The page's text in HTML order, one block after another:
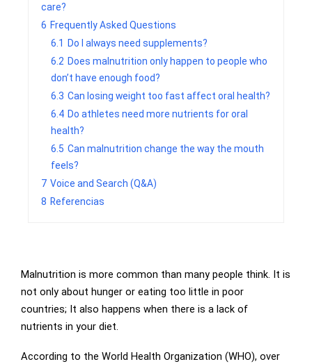
care?
6 Frequently Asked Questions
6.1
Do I always need supplements?
6.2 Does malnutrition only happen to people who
don’t have enough food?
6.3 Can losing weight too fast affect oral health?
6.4 Do athletes need more nutrients for oral
health?
6.5 Can malnutrition change the way the mouth
feels?
7 Voice and Search (Q&A)
8 Referencias
Malnutrition is more common than many people think. It is
not only about hunger or eating too little in poor
countries; It also happens when there is a lack of
nutrients in your diet.
According to the World Health Organization (WHO), over